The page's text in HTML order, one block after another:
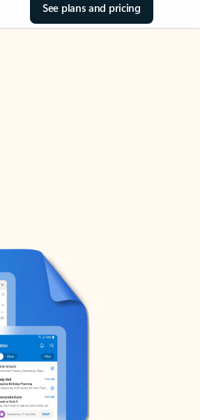
See plans and pricing